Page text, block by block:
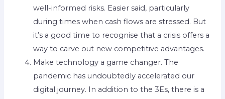
well-informed risks. Easier said, particularly
during times when cash flows are stressed. But
it’s a good time to recognise that a crisis offers a
way to carve out new competitive advantages.
Make technology a game changer. The
pandemic has undoubtedly accelerated our
digital journey. In addition to the 3Es, there is a